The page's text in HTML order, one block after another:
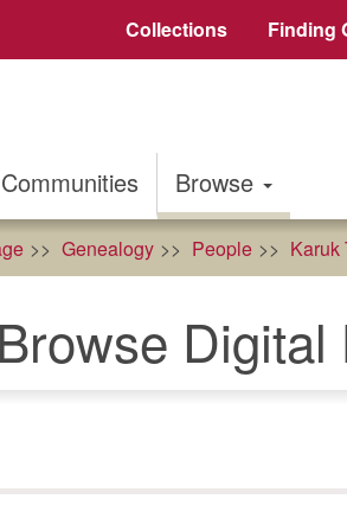
Collections Finding
Communities Browse
Genealogy People Karuk
Browse Digital